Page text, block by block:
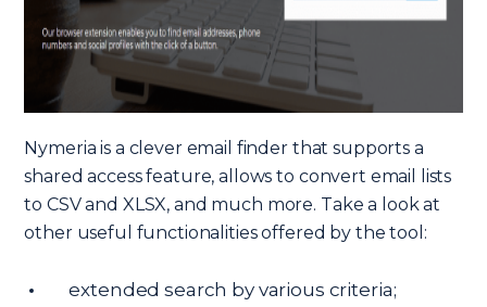
Nymeria is a clever email finder that supports a
shared access feature, allows to convert email lists
to CSV and XLSX, and much more. Take a look at
other useful functionalities offered by the tool:
extended search by various criteria;